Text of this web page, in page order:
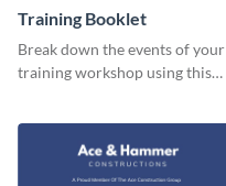
Training Booklet
Break down the events of your
training workshop using this